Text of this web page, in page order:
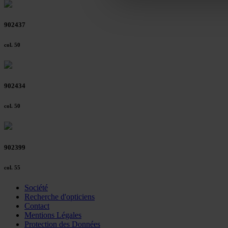
902437
col. 50
902434
col. 50
902399
col. 55
Société
Recherche d'opticiens
Contact
Mentions Légales
Protection des Données